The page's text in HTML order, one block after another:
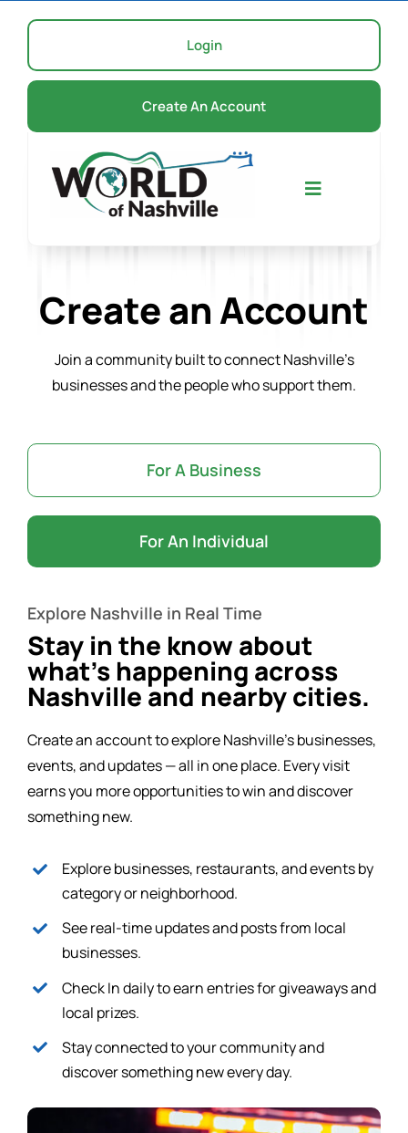
content
Toggle
About
Word of the Day
Start a Business
Contact Us
Create An Account
Login
Create an Account
Join a community built to connect Nashville’s
businesses and the people who support them.
For A Business
For An Individual
Explore Nashville in Real Time
Stay in the know about
what’s happening across
Nashville and nearby cities.
Create an account to explore Nashville’s businesses,
events, and updates — all in one place. Every visit
earns you more opportunities to win and discover
something new.
Explore businesses, restaurants, and events by
category or neighborhood.
See real-time updates and posts from local
businesses.
Check In daily to earn entries for giveaways and
local prizes.
Stay connected to your community and
discover something new every day.